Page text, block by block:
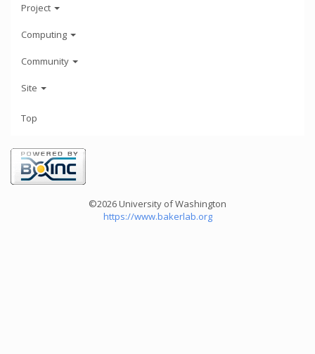
Project
Computing
Community
Site
Top
©2026 University of Washington
https://www.bakerlab.org